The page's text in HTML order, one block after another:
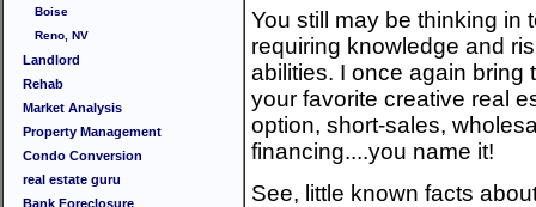
Boise
Reno, NV
Landlord
Rehab
Market Analysis
Property Management
Condo Conversion
real estate guru
Bank Foreclosure
You still may be thinking in
requiring knowledge and
abilities. I once again bring
your favorite creative real
option, short-sales,
financing....you name it!
See, little known facts